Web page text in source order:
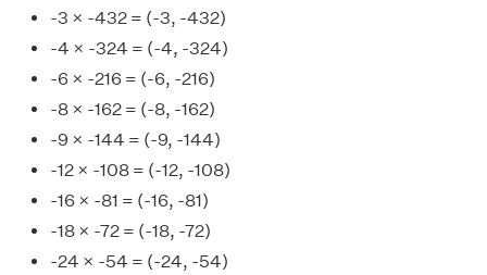
-3 × -432 = (-3, -432)
-4 × -324 = (-4, -324)
-6 × -216 = (-6, -216)
-8 × -162 = (-8, -162)
-9 × -144 = (-9, -144)
-12 × -108 = (-12, -108)
-16 × -81 = (-16, -81)
-18 × -72 = (-18, -72)
-24 × -54 = (-24, -54)